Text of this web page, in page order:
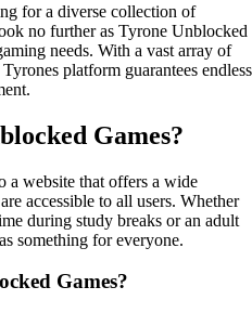
for a diverse collection of
no further as Tyrone Unblocked
needs. With a vast array of
platform guarantees endless
Games?
a website that offers a wide
accessible to all users. Whether
during study breaks or an adult
something for everyone.
Games?